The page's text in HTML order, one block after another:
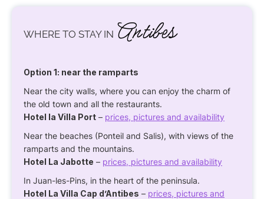
WHERE TO STAY IN Antibes
Option 1: near the ramparts
Near the city walls, where you can enjoy the charm of
the old town and all the restaurants.
Hotel la Villa Port – prices, pictures and availability
Near the beaches (Ponteil and Salis), with views of the
ramparts and the mountains.
Hotel La Jabotte – prices, pictures and availability
In Juan-les-Pins, in the heart of the peninsula.
Hotel La Villa Cap d’Antibes – prices, pictures and